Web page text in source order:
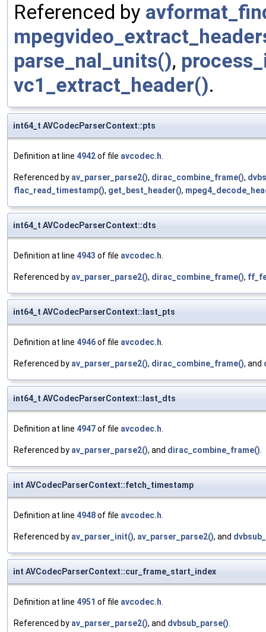
Referenced by
parse_nal_units(),
vc1_extract_header().
int64_t AVCodecParserContext::pts
Definition at line 4942of file avcodec.h.
Referenced by av_parser_parse2(), dirac_combine_frame(),
flac_read_timestamp(), get_best_header(),
int64_t AVCodecParserContext::dts
Definition at line 4943 of file avcodec.h.
Referenced by av_parser_parse2(), dirac_combine_frame(),
int64_t AVCodecParserContext::last_pts
Definition at line 4946of file avcodec.h.
Referenced by av_parser_parse2(), dirac_combine_frame(), and
int64_t AVCodecParserContext::last_dts
Definition at line 4947of file avcodec.h.
Referenced by av_parser_parse2(), and dirac_combine_frame().
int AVCodecParserContext::fetch_timestamp
Definition at line 4948of file avcodec.h.
Referenced by av_parser_init(), av_parser_parse2(), and
int AVCodecParserContext::cur_frame_start_index
Definition at line 4951 of file avcodec.h.
Referenced by av_parser_parse2(), and dvbsub_parse().